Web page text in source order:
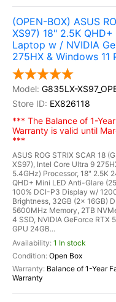
(OPEN-BOX) ASUS
XS97) 18" 2.5K
Laptop w / NVIDIA
275HX & Windows 11
G835LX-
EX826118
*** The Balance of 1-
Warranty is valid until
***
ASUS ROG STRIX SCAR 18
XS97), Intel Core Ultra 9
5.4GHz) Processor, 18" 2.5K
QHD+ Mini LED Anti-Glare
100% DCI-P3 Display w/
Brightness, 32GB (2x 16GB)
5600MHz Memory, 2TB
4 SSD, NVIDIA GeForce RTX
GPU 24GB...
1 In stock
Open Box
Balance of 1-Year
Warranty